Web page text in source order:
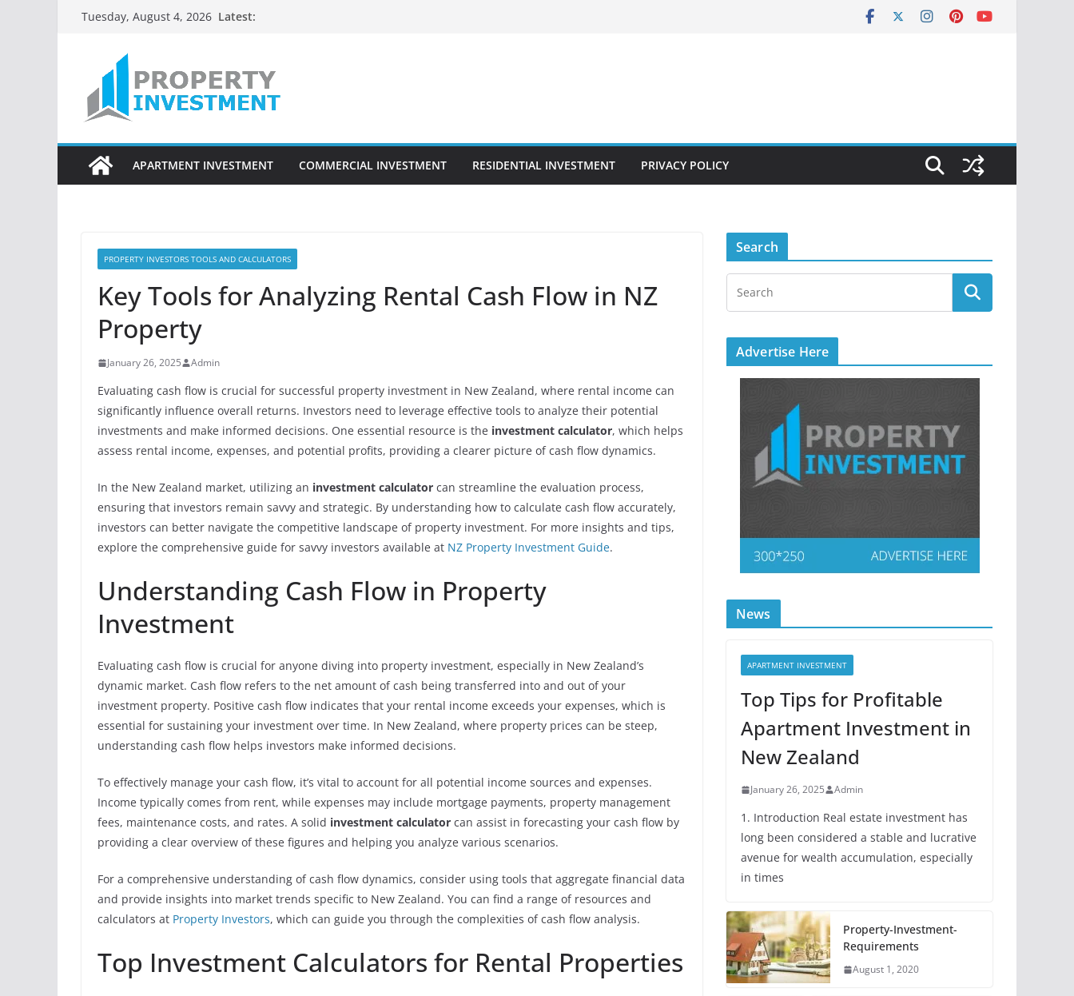
Tuesday, August 4, 2026 Latest:
APARTMENT INVESTMENT COMMERCIAL INVESTMENT RESIDENTIAL INVESTMENT PRIVACY POLICY
PROPERTY INVESTORS TOOLS AND CALCULATORS
Key Tools for Analyzing Rental Cash Flow in NZ
Property
January 26, 2025 Admin
Evaluating cash flow is crucial for successful property investment in New Zealand, where rental income can
significantly influence overall returns. Investors need to leverage effective tools to analyze their potential
investments and make informed decisions. One essential resource is the investment calculator, which helps
assess rental income, expenses, and potential profits, providing a clearer picture of cash flow dynamics.
In the New Zealand market, utilizing an investment calculator can streamline the evaluation process,
ensuring that investors remain savvy and strategic. By understanding how to calculate cash flow accurately,
investors can better navigate the competitive landscape of property investment. For more insights and tips,
explore the comprehensive guide for savvy investors available at NZ Property Investment Guide.
Understanding Cash Flow in Property
Investment
Evaluating cash flow is crucial for anyone diving into property investment, especially in New Zealand’s
dynamic market. Cash flow refers to the net amount of cash being transferred into and out of your
investment property. Positive cash flow indicates that your rental income exceeds your expenses, which is
essential for sustaining your investment over time. In New Zealand, where property prices can be steep,
understanding cash flow helps investors make informed decisions.
To effectively manage your cash flow, it’s vital to account for all potential income sources and expenses.
Income typically comes from rent, while expenses may include mortgage payments, property management
fees, maintenance costs, and rates. A solid investment calculator can assist in forecasting your cash flow by
providing a clear overview of these figures and helping you analyze various scenarios.
For a comprehensive understanding of cash flow dynamics, consider using tools that aggregate financial data
and provide insights into market trends specific to New Zealand. You can find a range of resources and
calculators at Property Investors, which can guide you through the complexities of cash flow analysis.
Top Investment Calculators for Rental Properties
Search
Advertise Here
News
APARTMENT INVESTMENT
Top Tips for Profitable
Apartment Investment in
New Zealand
January 26, 2025 Admin
1. Introduction Real estate investment has
long been considered a stable and lucrative
avenue for wealth accumulation, especially
in times
Property-Investment-
Requirements
August 1, 2020